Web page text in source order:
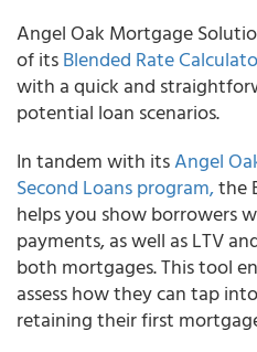
Angel Oak Mortgage
of itsBlended Rate
with a quick and
potential loan scenarios.
In tandem with itsAngel
Second Loans program,the
helps you show borrowers
payments, as well as LTV
both mortgages. This tool
assess how they can tap
retaining their first